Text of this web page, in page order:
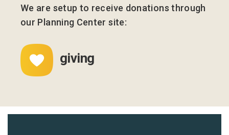
We are setup to receive donations through
our Planning Center site:
giving